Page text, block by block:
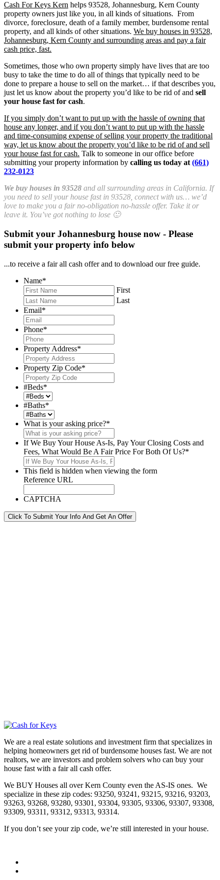
Cash For Keys Kern helps 93528, Johannesburg, Kern County
property owners just like you, in all kinds of situations. From
divorce, foreclosure, death of a family member, burdensome rental
property, and all kinds of other situations. We buy houses in 93528,
Johannesburg, Kern County and surrounding areas and pay a fair
cash price, fast.
Sometimes, those who own property simply have lives that are too
busy to take the time to do all of things that typically need to be
done to prepare a house to sell on the market… if that describes you,
just let us know about the property you’d like to be rid of and sell
your house fast for cash.
If you simply don’t want to put up with the hassle of owning that
house any longer, and if you don’t want to put up with the hassle
and time-consuming expense of selling your property the traditional
way, let us know about the property you’d like to be rid of and sell
your house fast for cash. Talk to someone in our office before
submitting your property information by calling us today at (661)
232-0123
We buy houses in 93528 and all surrounding areas in California. If
you need to sell your house fast in 93528, connect with us… we’d
love to make you a fair no-obligation no-hassle offer. Take it or
leave it. You’ve got nothing to lose 🙂
Submit your Johannesburg house now - Please
submit your property info below
...to receive a fair all cash offer and to download our free guide.
Name*
First
Last
Email*
Phone*
Property Address*
Property Zip Code*
#Beds*
#Baths*
What is your asking price?*
If We Buy Your House As-Is, Pay Your Closing Costs and
Fees, What Would Be A Fair Price For Both Of Us?*
This field is hidden when viewing the form
Reference URL
CAPTCHA
Click To Submit Your Info And Get An Offer
We are a real estate solutions and investment firm that specializes in
helping homeowners get rid of burdensome houses fast. We are not
realtors, we are investors and problem solvers who can buy your
house fast with a fair all cash offer.
We BUY Houses all over Kern County even the AS-IS ones. We
specialize in these zip codes: 93250, 93241, 93215, 93216, 93203,
93263, 93268, 93280, 93301, 93304, 93305, 93306, 93307, 93308,
93309, 93311, 93312, 93313, 93314.
If you don’t see your zip code, we’re still interested in your house.